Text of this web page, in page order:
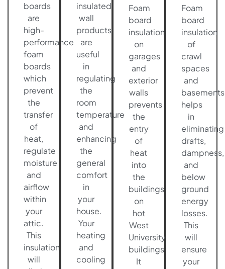
boards
are
high-
performance
foam
boards
which
prevent
the
transfer
of
heat,
regulate
moisture
and
airflow
within
your
attic.
This
insulation
will
insulated
wall
products
are
useful
in
regulating
the
room
temperature
and
enhancing
the
general
comfort
in
your
house.
Your
heating
and
cooling
Foam
board
insulation
on
garages
and
exterior
walls
prevents
the
entry
of
heat
into
the
buildings
on
hot
West
University
buildings.
It
Foam
board
insulation
of
crawl
spaces
and
basements
helps
in
eliminating
drafts,
dampness,
and
below
ground
energy
losses.
This
will
ensure
your